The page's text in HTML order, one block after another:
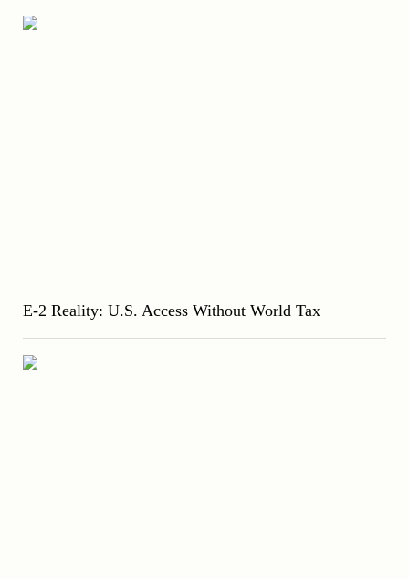
E-2 Reality: U.S. Access Without World Tax